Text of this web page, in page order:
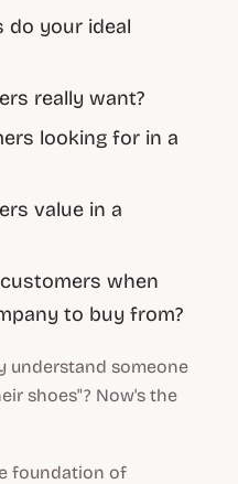
do your ideal
really want?
looking for in a
value in a
when
to buy from?
understand someone
shoes"? Now's the
foundation of